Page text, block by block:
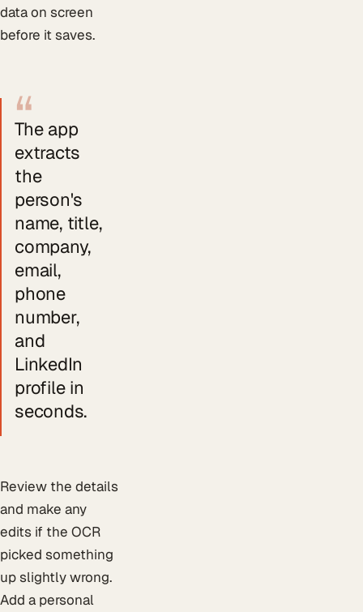
data on screen
before it saves.
“
The app
extracts
the
person's
name, title,
company,
email,
phone
number,
and
LinkedIn
profile in
seconds.
Review the details
and make any
edits if the OCR
picked something
up slightly wrong.
Add a personal